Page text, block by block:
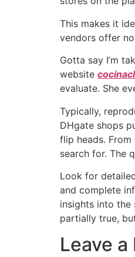
This makes it
vendors offer
Gotta say I’m
website
evaluate. She
Typically,
DHgate shops
flip heads.
search for. The
Look for
and complete
insights into the
partially true,
Leave a